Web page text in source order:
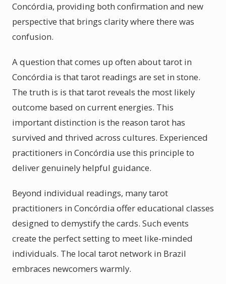
Concórdia, providing both confirmation and new
perspective that brings clarity where there was
confusion.
A question that comes up often about tarot in
Concórdia is that tarot readings are set in stone.
The truth is is that tarot reveals the most likely
outcome based on current energies. This
important distinction is the reason tarot has
survived and thrived across cultures. Experienced
practitioners in Concórdia use this principle to
deliver genuinely helpful guidance.
Beyond individual readings, many tarot
practitioners in Concórdia offer educational classes
designed to demystify the cards. Such events
create the perfect setting to meet like-minded
individuals. The local tarot network in Brazil
embraces newcomers warmly.